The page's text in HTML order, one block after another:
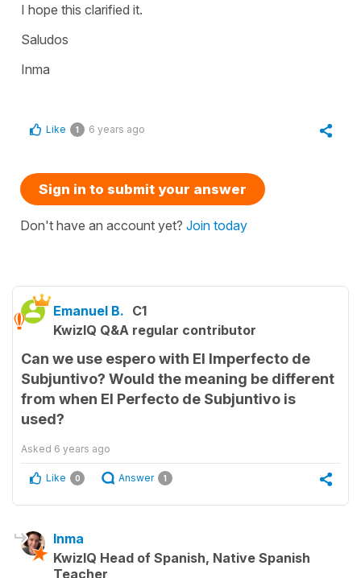
I hope this clarified it.
Saludos
Inma
Like 1 6 years ago
Sign in to submit your answer
Don't have an account yet? Join today
Emanuel B. C1
KwizIQ Q&A regular contributor
Can we use espero with El Imperfecto de
Subjuntivo? Would the meaning be different
from when El Perfecto de Subjuntivo is
used?
Asked 6 years ago
Like 0 Answer 1
Inma
KwizIQ Head of Spanish, Native Spanish
Teacher